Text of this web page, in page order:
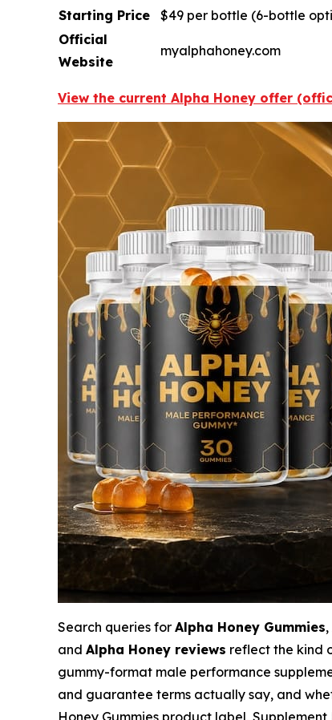
Starting Price
$49 per bottle (6-bottle
Official
Website
myalphahoney.com
View the current Alpha Honey offer
Search queries for Alpha Honey Gummies,
and Alpha Honey reviews reflect the kind
gummy-format male performance
and guarantee terms actually say, and
Honey Gummies product label,